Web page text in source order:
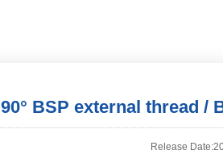
90° BSP external thread /
Release